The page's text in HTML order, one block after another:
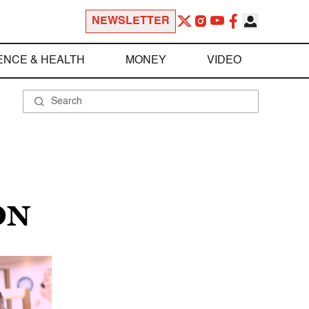
NEWSLETTER
& HEALTH MONEY VIDEO